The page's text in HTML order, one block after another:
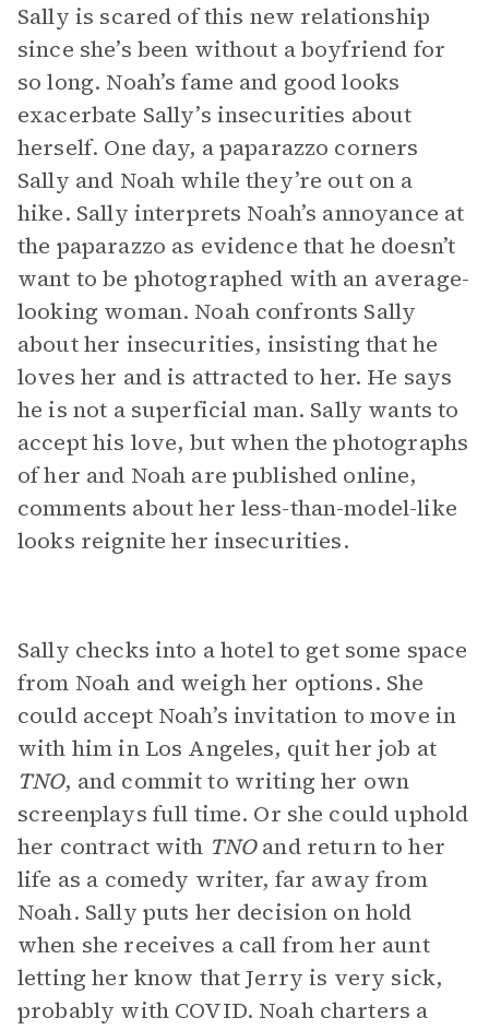
Sally is scared of this new relationship
since she’s been without a boyfriend for
so long. Noah’s fame and good looks
exacerbate Sally’s insecurities about
herself. One day, a paparazzo corners
Sally and Noah while they’re out on a
hike. Sally interprets Noah’s annoyance at
the paparazzo as evidence that he doesn’t
want to be photographed with an average-
looking woman. Noah confronts Sally
about her insecurities, insisting that he
loves her and is attracted to her. He says
he is not a superficial man. Sally wants to
accept his love, but when the photographs
of her and Noah are published online,
comments about her less-than-model-like
looks reignite her insecurities.
Sally checks into a hotel to get some space
from Noah and weigh her options. She
could accept Noah’s invitation to move in
with him in Los Angeles, quit her job at
TNO, and commit to writing her own
screenplays full time. Or she could uphold
her contract with TNOand return to her
life as a comedy writer, far away from
Noah. Sally puts her decision on hold
when she receives a call from her aunt
letting her know that Jerry is very sick,
probably with COVID. Noah charters a